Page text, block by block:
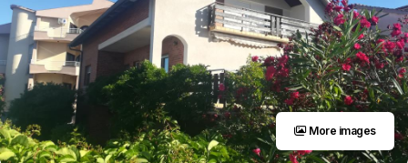
More images